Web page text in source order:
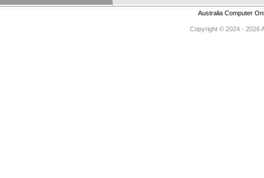
Australia Computer
Copyright © 2024 - 2026